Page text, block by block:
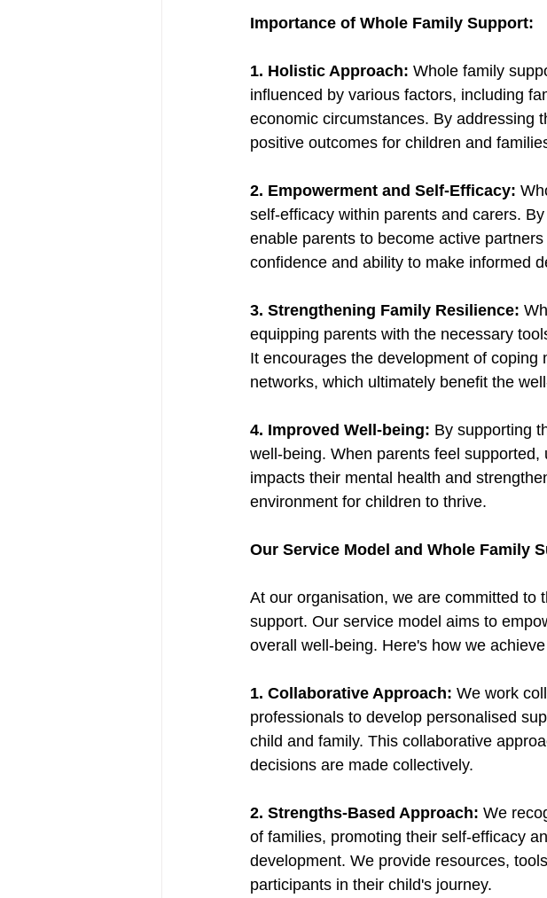
Importance of Whole Family Support:
1. Holistic Approach: Whole family
influenced by various factors, including
economic circumstances. By addressing
positive outcomes for children and
2. Empowerment and Self-Efficacy:
self-efficacy within parents and carers.
enable parents to become active
confidence and ability to make informed
3. Strengthening Family Resilience:
equipping parents with the necessary
It encourages the development of
networks, which ultimately benefit the
4. Improved Well-being: By supporting
well-being. When parents feel
impacts their mental health and
environment for children to thrive.
Our Service Model and Whole Family
At our organisation, we are committed to
support. Our service model aims to
overall well-being. Here's how we
1. Collaborative Approach: We work
professionals to develop personalised
child and family. This collaborative
decisions are made collectively.
2. Strengths-Based Approach: We
of families, promoting their self-efficacy
development. We provide resources,
participants in their child's journey.